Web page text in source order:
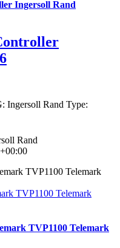
Ingersoll Rand
Ingersoll Rand Type:
Rand
TVP1100 Telemark
TVP1100 Telemark